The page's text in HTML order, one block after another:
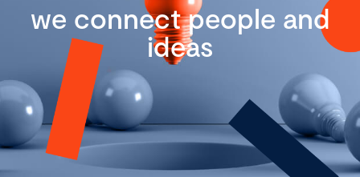
we connect people and
ideas